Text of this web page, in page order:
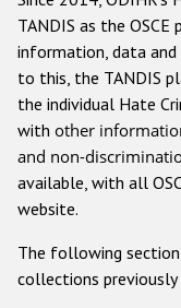
Other hate
TANDIS as the
information, data
to this, the TANDIS
the individual Hate
with other
and non-
available, with all
website.
The following
collections previously